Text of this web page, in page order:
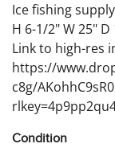
Ice fishing
H 6-1/2" W 25" D
Link to high-res
https://
c8g/
Condition